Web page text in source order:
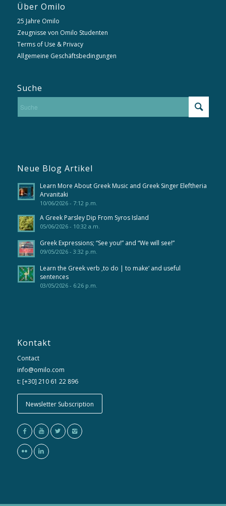
Über Omilo
25 Jahre Omilo
Zeugnisse von Omilo Studenten
Terms of Use & Privacy
Allgemeine Geschäftsbedingungen
Suche
Neue Blog Artikel
Learn More About Greek Music and Greek Singer Eleftheria
Arvanitaki
10/06/2026 - 7:12 p.m.
A Greek Parsley Dip From Syros Island
05/06/2026 - 10:32 a.m.
Greek Expressions; “See you!” and “We will see!”
09/05/2026 - 3:32 p.m.
Learn the Greek verb ‚to do | to make‘ and useful
sentences
03/05/2026 - 6:26 p.m.
Kontakt
Contact
info@omilo.com
t: [+30] 210 61 22 896
Newsletter Subscription